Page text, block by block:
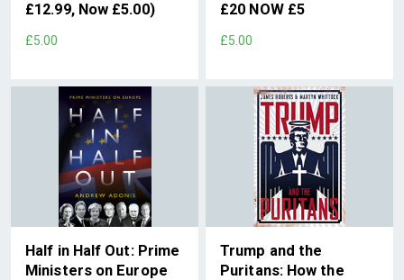
£12.99, Now £5.00)
£5.00
£20 NOW £5
£5.00
Half in Half Out: Prime
Ministers on Europe
Trump and the
Puritans: How the